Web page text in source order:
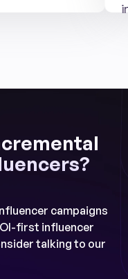
campaigns
first influencer
talking to our